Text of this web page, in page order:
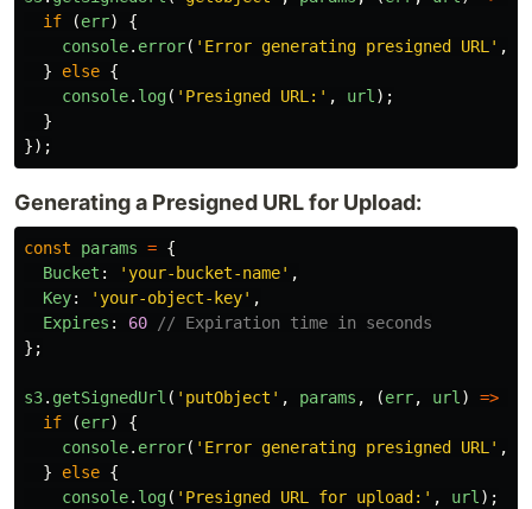
if
(err)
{
console. error( ' Error generating presigned URL ' ,
}
else {
console. log( ' Presigned URL: ' , url );
}
});
Generating a Presigned URL for Upload:
const params = {
Bucket : 'your-bucket-name' ,
Key: 'your-object-key' ,
Expires : 60
// Expiration time in seconds
};
s3. getSignedUrl ( ' putObject ' , params , (err, url ) =>
if
(err)
{
console. error( ' Error generating presigned URL ' ,
}
else {
console. log( ' Presigned URL for upload: ' , url );